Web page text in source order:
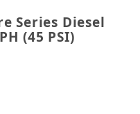
Series Diesel
Series Diesel
(45 PSI)